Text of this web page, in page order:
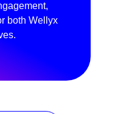
both Wellyx